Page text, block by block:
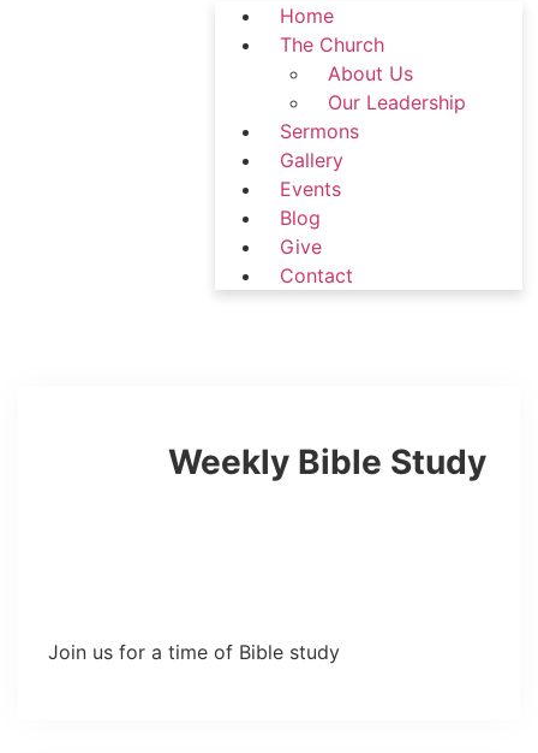
Home
The Church
About Us
Our Leadership
Sermons
Gallery
Events
Blog
Give
Contact
Weekly Bible Study
Join us for a time of Bible study